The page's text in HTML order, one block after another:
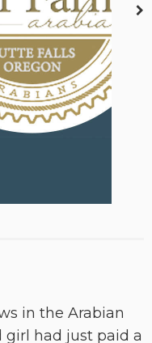
in the Arabian
girl had just paid a